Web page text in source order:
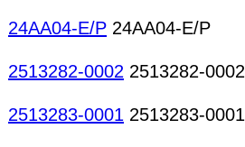
24AA04-E/P 24AA04-E/P
2513282-0002 2513282-0002
2513283-0001 2513283-0001